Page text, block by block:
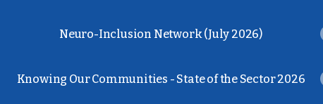
Neuro-Inclusion Network (July 2026)
Knowing Our Communities - State of the Sector 2026